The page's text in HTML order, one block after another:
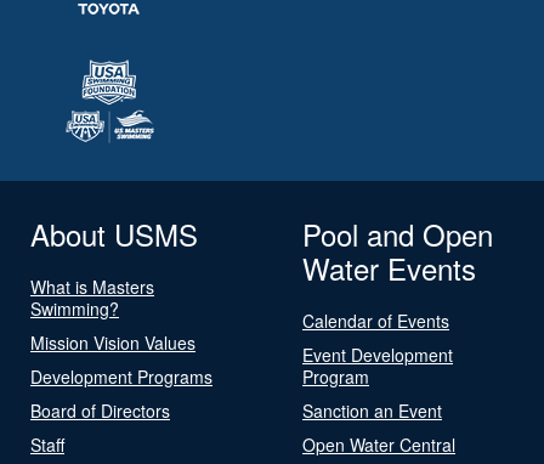
About USMS
What is Masters
Swimming?
Mission Vision Values
Development Programs
Board of Directors
Staff
Pool and Open
Water Events
Calendar of Events
Event Development
Program
Sanction an Event
Open Water Central